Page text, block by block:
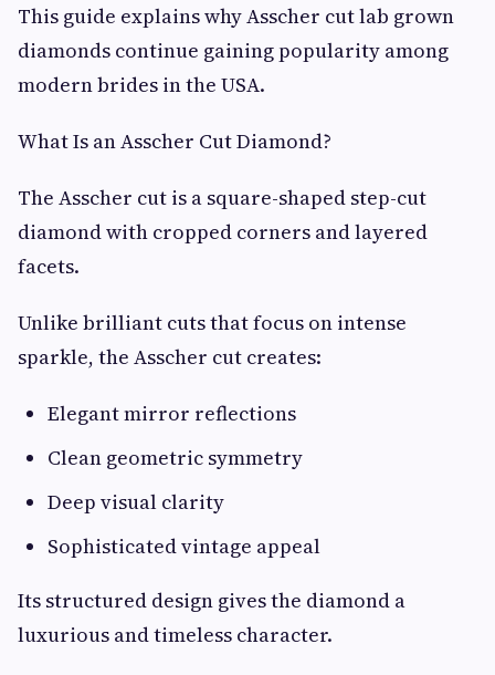
This guide explains why Asscher cut lab grown
diamonds continue gaining popularity among
modern brides in the USA.
What Is an Asscher Cut Diamond?
The Asscher cut is a square-shaped step-cut
diamond with cropped corners and layered
facets.
Unlike brilliant cuts that focus on intense
sparkle, the Asscher cut creates:
Elegant mirror reflections
Clean geometric symmetry
Deep visual clarity
Sophisticated vintage appeal
Its structured design gives the diamond a
luxurious and timeless character.